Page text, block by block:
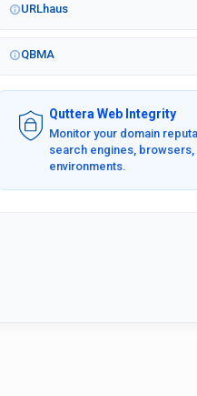
URLhaus
QBMA
Quttera Web Integrity
Monitor your domain
search engines, browsers,
environments.